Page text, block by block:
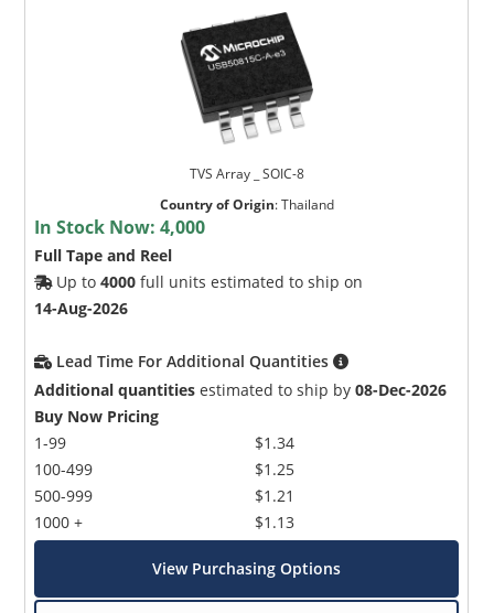
TVS Array _ SOIC-8
Country of Origin:Thailand
In Stock Now:4,000
Full Tape and Reel
Up to4000 full units estimated to ship on
14-Aug-2026
Lead Time For Additional Quantities
Additional quantities estimated to ship by08-Dec-2026
Buy Now Pricing
1-99
100-499
500-999
1000 +
$1.34
$1.25
$1.21
$1.13
View Purchasing Options